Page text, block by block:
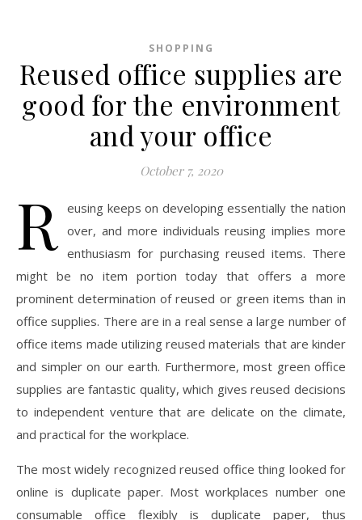
SHOPPING
Reused office supplies are
good for the environment
and your office
October 7, 2020
R eusing keeps on developing essentially the nation
over, and more individuals reusing implies more
enthusiasm for purchasing reused items. There
might be no item portion today that offers a more
prominent determination of reused or green items than in
office supplies. There are in a real sense a large number of
office items made utilizing reused materials that are kinder
and simpler on our earth. Furthermore, most green office
supplies are fantastic quality, which gives reused decisions
to independent venture that are delicate on the climate,
and practical for the workplace.
The most widely recognized reused office thing looked for
online is duplicate paper. Most workplaces number one
consumable office flexibly is duplicate paper, thus